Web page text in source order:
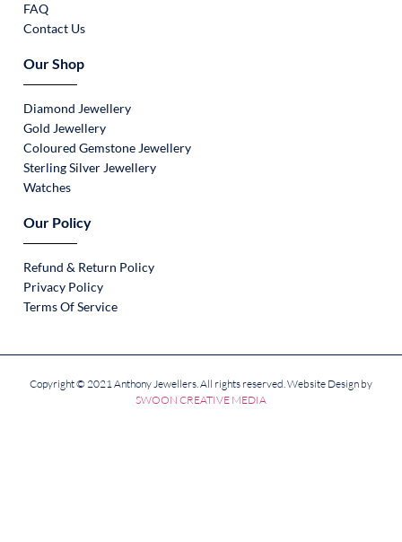
FAQ
Contact Us
Our Shop
Diamond Jewellery
Gold Jewellery
Coloured Gemstone Jewellery
Sterling Silver Jewellery
Watches
Our Policy
Refund & Return Policy
Privacy Policy
Terms Of Service
Copyright © 2021 Anthony Jewellers. All rights reserved. Website Design by
SWOON CREATIVE MEDIA